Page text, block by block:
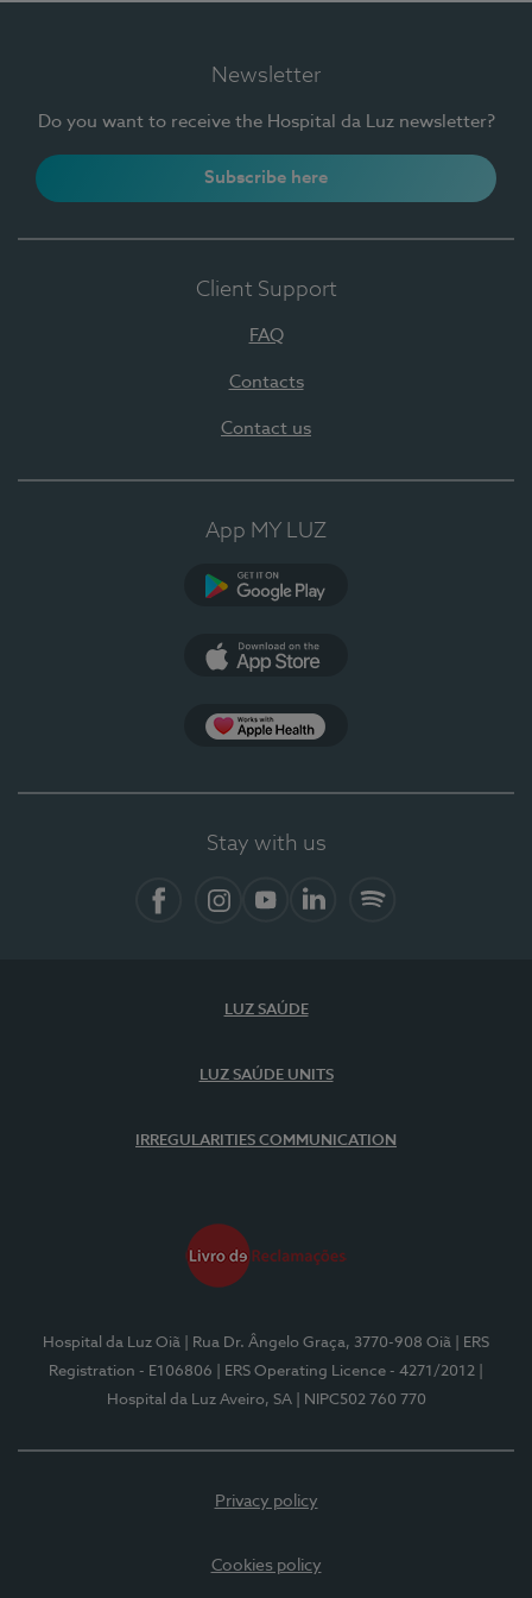
Newsletter
Do you want to receive the Hospital da Luz newsletter?
Subscribe here
Client Support
FAQ
Contacts
Contact us
App MY LUZ
Stay with us
LUZ SAÚDE
LUZ SAÚDE UNITS
IRREGULARITIES COMMUNICATION
Hospital da Luz Oiã | Rua Dr. Ângelo Graça, 3770-908 Oiã
| ERS
Registration - E106806
| ERS Operating Licence - 4271/2012
Hospital da Luz Aveiro, SA
| NIPC502 760 770
Privacy policy
Cookies policy